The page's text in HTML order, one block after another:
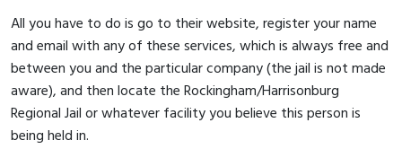
All you have to do is go to their website, register your name
and email with any of these services, which is always free and
between you and the particular company (the jail is not made
aware), and then locate the Rockingham/Harrisonburg
Regional Jail or whatever facility you believe this person is
being held in.